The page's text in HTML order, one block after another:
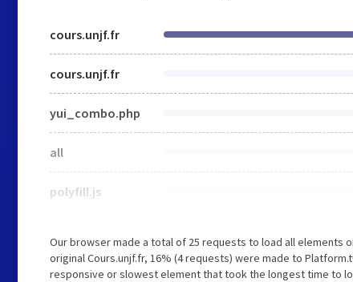
cours.unjf.fr
cours.unjf.fr
yui_combo.php
all
polyfill.js
Our browser made a total of 25 requests to load all elements
original Cours.unjf.fr, 16% (4 requests) were made to
responsive or slowest element that took the longest time to